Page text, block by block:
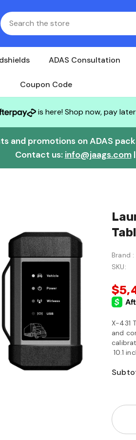
ADAS Consultation
Coupon Code
is here! Shop now, pay
and promotions on ADAS
Contact us: info@jaags.com|
Brand :
SKU:
X-431
and
10.1